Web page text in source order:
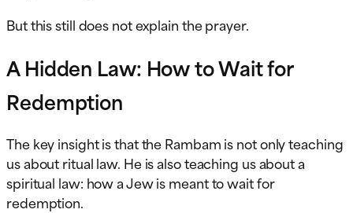
But this still does not explain the prayer.
A Hidden Law: How to Wait for
Redemption
The key insight is that the Rambam is not only teaching
us about ritual law. He is also teaching us about a
spiritual law: how a Jew is meant to wait for
redemption.